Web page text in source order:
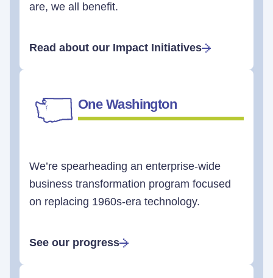
are, we all benefit.
Read about our Impact Initiatives
One Washington
We’re spearheading an enterprise-wide
business transformation program focused
on replacing 1960s-era technology.
See our progress